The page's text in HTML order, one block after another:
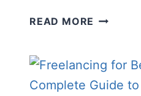
READ MORE THE
WRITING
GUIDE